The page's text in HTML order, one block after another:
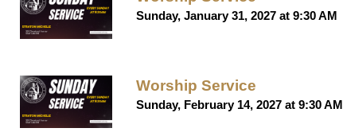
Sunday, January 31, 2027 at 9:30 AM
Worship Service
Sunday, February 14, 2027 at 9:30 AM